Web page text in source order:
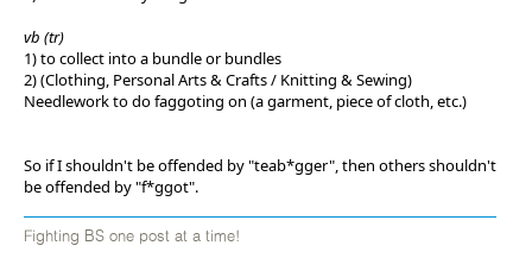
vb (tr)
1) to collect into a bundle or bundles
2) (Clothing, Personal Arts & Crafts / Knitting & Sewing)
Needlework to do faggoting on (a garment, piece of cloth, etc.)
So if I shouldn't be offended by "teab*gger", then others shouldn't
be offended by "f*ggot".
Fighting BS one post at a time!